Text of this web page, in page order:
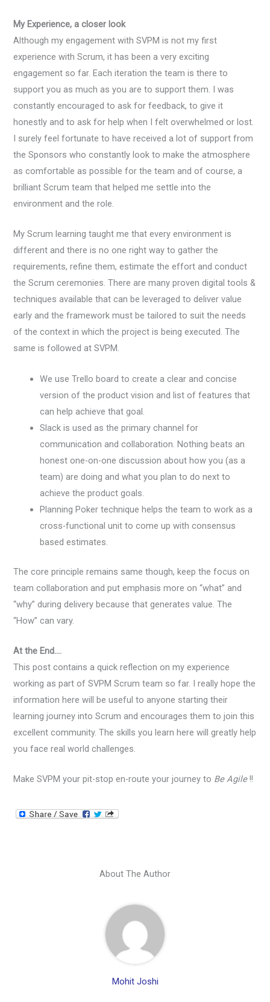
My Experience, a closer look
Although my engagement with SVPM is not my first
experience with Scrum, it has been a very exciting
engagement so far. Each iteration the team is there to
support you as much as you are to support them. I was
constantly encouraged to ask for feedback, to give it
honestly and to ask for help when I felt overwhelmed or lost.
I surely feel fortunate to have received a lot of support from
the Sponsors who constantly look to make the atmosphere
as comfortable as possible for the team and of course, a
brilliant Scrum team that helped me settle into the
environment and the role.
My Scrum learning taught me that every environment is
different and there is no one right way to gather the
requirements, refine them, estimate the effort and conduct
the Scrum ceremonies. There are many proven digital tools &
techniques available that can be leveraged to deliver value
early and the framework must be tailored to suit the needs
of the context in which the project is being executed. The
same is followed at SVPM.
We use Trello board to create a clear and concise
version of the product vision and list of features that
can help achieve that goal.
Slack is used as the primary channel for
communication and collaboration. Nothing beats an
honest one-on-one discussion about how you (as a
team) are doing and what you plan to do next to
achieve the product goals.
Planning Poker technique helps the team to work as a
cross-functional unit to come up with consensus
based estimates.
The core principle remains same though, keep the focus on
team collaboration and put emphasis more on “what” and
“why” during delivery because that generates value. The
“How” can vary.
At the End….
This post contains a quick reflection on my experience
working as part of SVPM Scrum team so far. I really hope the
information here will be useful to anyone starting their
learning journey into Scrum and encourages them to join this
excellent community. The skills you learn here will greatly help
you face real world challenges.
Make SVPM your pit-stop en-route your journey to Be Agile!!
About The Author
Mohit Joshi